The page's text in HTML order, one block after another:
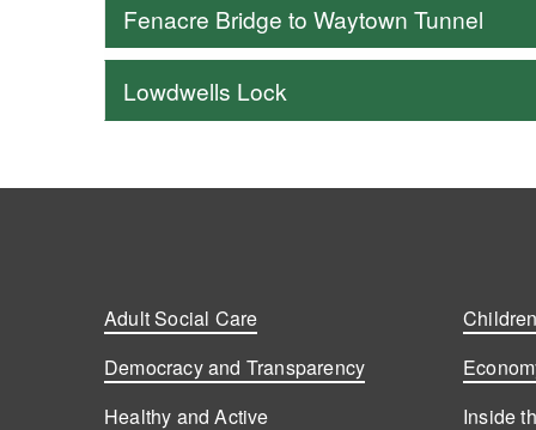
Fenacre Bridge to Waytown Tunnel
Lowdwells Lock
Adult Social Care
Democracy and Transparency
Healthy and Active
Inside